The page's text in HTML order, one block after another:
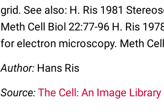
grid. See also: H. Ris 1981
Meth Cell Biol 22:77-96 H. Ris
for electron microscopy. Meth
Author: Hans Ris
Source: The Cell: An Image Library